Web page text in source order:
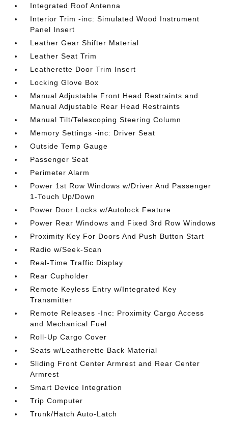
Integrated Roof Antenna
Interior Trim -inc: Simulated Wood Instrument
Panel Insert
Leather Gear Shifter Material
Leather Seat Trim
Leatherette Door Trim Insert
Locking Glove Box
Manual Adjustable Front Head Restraints and
Manual Adjustable Rear Head Restraints
Manual Tilt/Telescoping Steering Column
Memory Settings -inc: Driver Seat
Outside Temp Gauge
Passenger Seat
Perimeter Alarm
Power 1st Row Windows w/Driver And Passenger
1-Touch Up/Down
Power Door Locks w/Autolock Feature
Power Rear Windows and Fixed 3rd Row Windows
Proximity Key For Doors And Push Button Start
Radio w/Seek-Scan
Real-Time Traffic Display
Rear Cupholder
Remote Keyless Entry w/Integrated Key
Transmitter
Remote Releases -Inc: Proximity Cargo Access
and Mechanical Fuel
Roll-Up Cargo Cover
Seats w/Leatherette Back Material
Sliding Front Center Armrest and Rear Center
Armrest
Smart Device Integration
Trip Computer
Trunk/Hatch Auto-Latch